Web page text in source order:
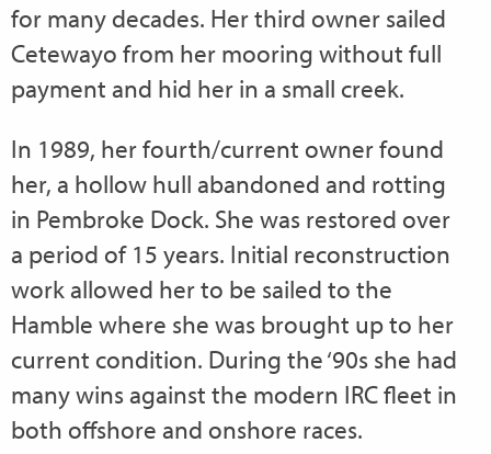
for many decades. Her third owner sailed
Cetewayo from her mooring without full
payment and hid her in a small creek.
In 1989, her fourth/current owner found
her, a hollow hull abandoned and rotting
in Pembroke Dock. She was restored over
a period of 15 years. Initial reconstruction
work allowed her to be sailed to the
Hamble where she was brought up to her
current condition. During the ‘90s she had
many wins against the modern IRC fleet in
both offshore and onshore races.